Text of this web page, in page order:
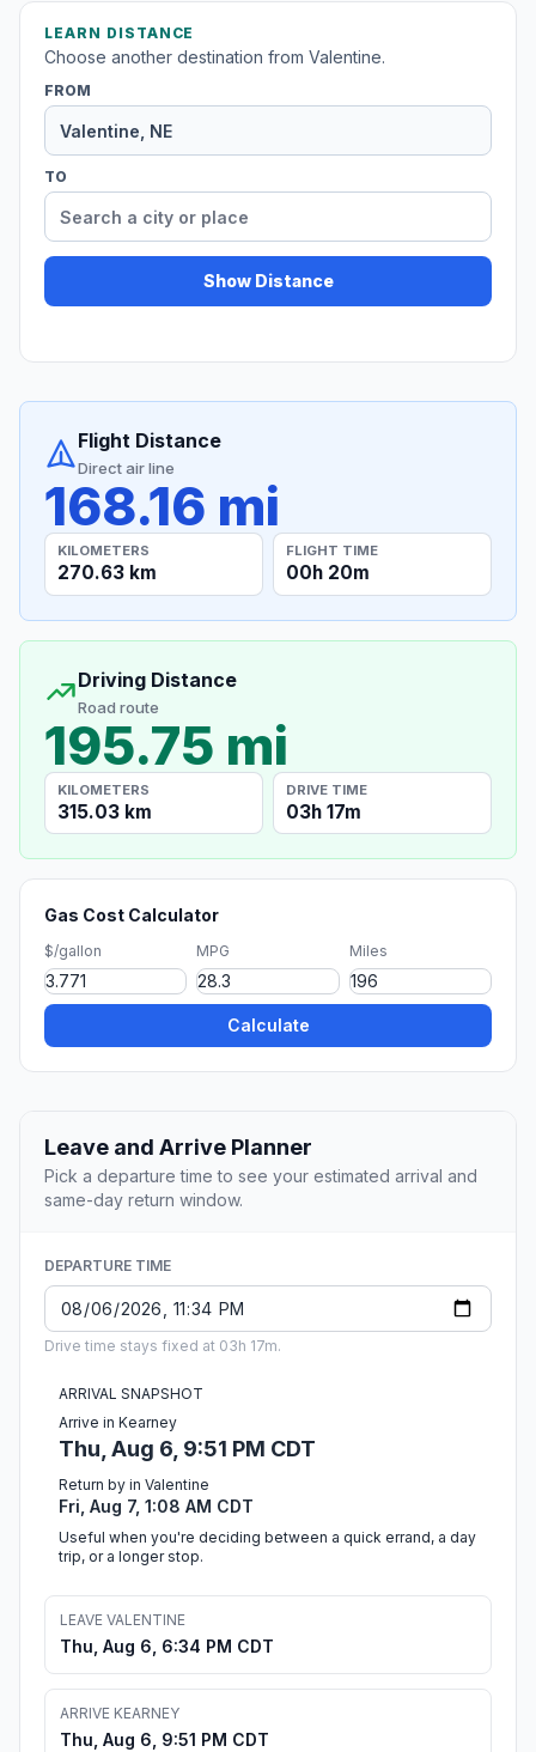
LEARN DISTANCE
Choose another destination from Valentine.
FROM
TO
Show Distance
Flight Distance
Direct air line
168.16 mi
KILOMETERS
270.63 km
FLIGHT TIME
00h 20m
Driving Distance
Road route
195.75 mi
KILOMETERS
315.03 km
DRIVE TIME
03h 17m
Gas Cost Calculator
$/gallon MPG Miles
Calculate
Leave and Arrive Planner
Pick a departure time to see your estimated arrival and
same-day return window.
DEPARTURE TIME
Drive time stays fixed at 03h 17m.
ARRIVAL SNAPSHOT
Arrive in Kearney
Thu, Aug 6, 9:51 PM CDT
Return by in Valentine
Fri, Aug 7, 1:08 AM CDT
Useful when you're deciding between a quick errand, a day
trip, or a longer stop.
LEAVE VALENTINE
Thu, Aug 6, 6:34 PM CDT
ARRIVE KEARNEY
Thu, Aug 6, 9:51 PM CDT